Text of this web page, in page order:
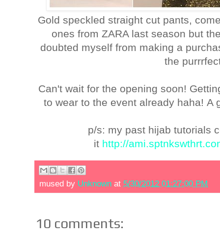
Gold speckled straight cut pants,
ones from ZARA last season but
doubted myself from making a
the
Can't wait for the opening soon!
to wear to the event already haha! A
p/s: my past hijab tutorials
it http://
mused by Unknown at 5/30/2012 01:27:00 PM
10 comments: